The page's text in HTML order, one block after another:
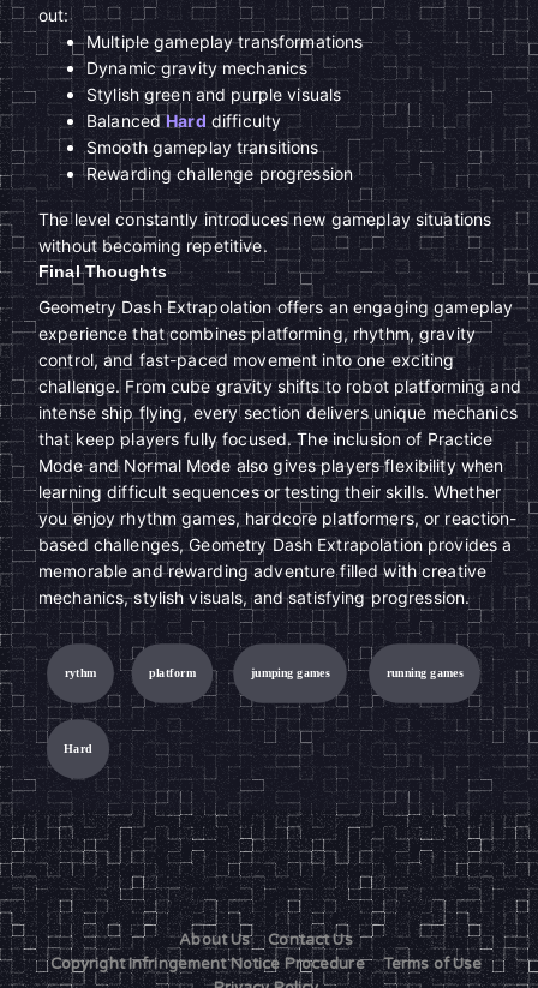
out:
Multiple gameplay transformations
Dynamic gravity mechanics
Stylish green and purple visuals
BalancedHard difficulty
Smooth gameplay transitions
Rewarding challenge progression
The level constantly introduces new gameplay situations
without becoming repetitive.
Final Thoughts
Geometry Dash Extrapolation offers an engaging gameplay
experience that combines platforming, rhythm, gravity
control, and fast-paced movement into one exciting
challenge. From cube gravity shifts to robot platforming and
intense ship flying, every section delivers unique mechanics
that keep players fully focused. The inclusion of Practice
Mode and Normal Mode also gives players flexibility when
learning difficult sequences or testing their skills. Whether
you enjoy rhythm games, hardcore platformers, or reaction-
based challenges, Geometry Dash Extrapolation provides a
memorable and rewarding adventure filled with creative
mechanics, stylish visuals, and satisfying progression.
rythm platform jumping games running games
Hard
About Us
Contact Us
Copyright Infringement Notice Procedure
Terms of Use